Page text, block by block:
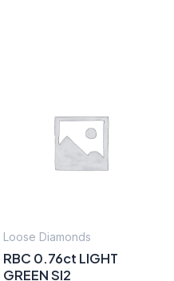
Loose Diamonds
RBC 0.76ct LIGHT
GREEN SI2